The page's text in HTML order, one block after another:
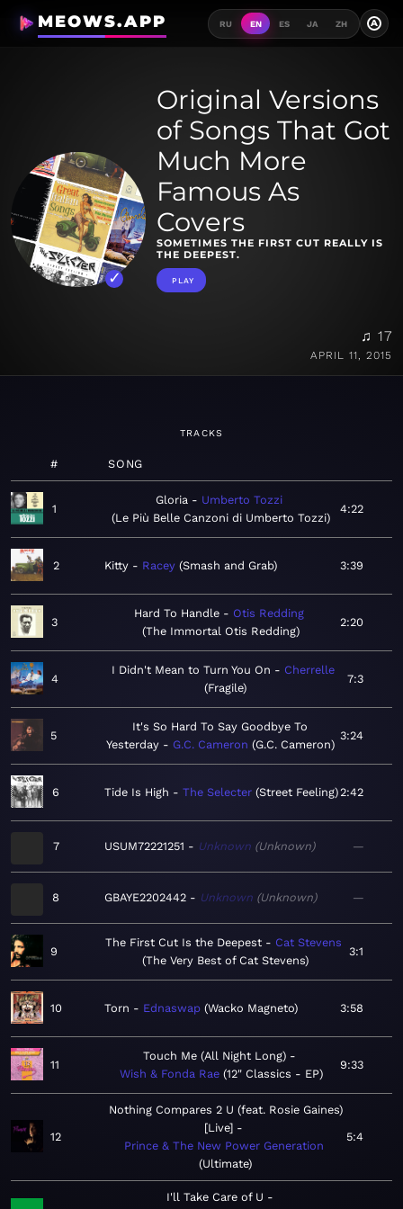
MEOWS.APP RU EN ES JA ZH A
Original Versions
of Songs That Got
Much More
Famous As
Covers
SOMETIMES THE FIRST CUT REALLY IS
THE DEEPEST.
PLAY
♫ 17
APRIL 11, 2015
TRACKS
# SONG
1
Gloria
Umberto Tozzi
Le Più Belle Canzoni di Umberto Tozzi
4:22
2 Kitty Racey Smash and Grab 3:39
3
Hard To Handle
Otis Redding
The Immortal Otis Redding
2:20
4
I Didn't Mean to Turn You On
Cherrelle
Fragile
7:3
5
It's So Hard To Say Goodbye To
Yesterday
G.C. Cameron G.C. Cameron
3:24
6 Tide Is High The Selecter Street Feeling 2:42
7 USUM72221251 Unknown Unknown —
8 GBAYE2202442 Unknown Unknown —
9
The First Cut Is the Deepest
Cat Stevens
The Very Best of Cat Stevens
3:1
10 Torn Ednaswap Wacko Magneto 3:58
11
Touch Me (All Night Long)
Wish & Fonda Rae 12" Classics - EP
9:33
12
Nothing Compares 2 U (feat. Rosie Gaines)
[Live]
Prince & The New Power Generation
Ultimate
5:4
I'll Take Care of U